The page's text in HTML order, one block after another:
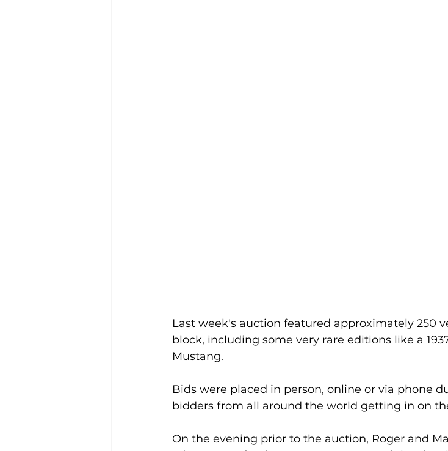
Last week's auction featured approximately 250
block, including some very rare editions like a
Mustang.
Bids were placed in person, online or via phone
bidders from all around the world getting in on
On the evening prior to the auction, Roger and